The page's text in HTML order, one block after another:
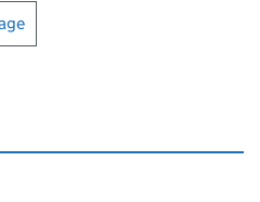
print this page